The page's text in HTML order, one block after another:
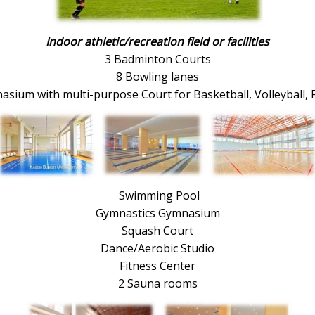
Indoor athletic/recreation field or facilities
3 Badminton Courts
8 Bowling lanes
with multi-purpose Court for Basketball, Volleyball,
Swimming Pool
Gymnastics Gymnasium
Squash Court
Dance/Aerobic Studio
Fitness Center
2 Sauna rooms